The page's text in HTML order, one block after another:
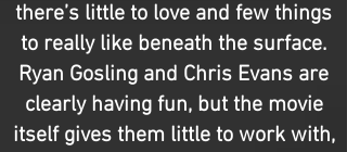
there’s little to love and few things
to really like beneath the surface.
Ryan Gosling and Chris Evans are
clearly having fun, but the movie
itself gives them little to work with,